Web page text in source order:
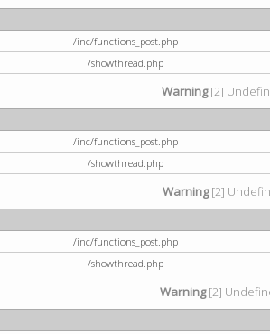
/inc/functions_post.php
/showthread.php
Warning[2]
/inc/functions_post.php
/showthread.php
Warning[2]
/inc/functions_post.php
/showthread.php
Warning[2]